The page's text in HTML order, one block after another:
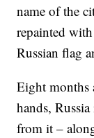
name of the
repainted
Russian flag
Eight months
hands,
from it –